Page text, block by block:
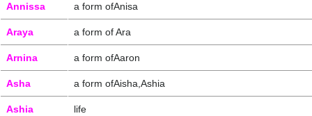
Annissa a form ofAnisa
Araya a form of Ara
Arnina a form ofAaron
Asha a form ofAisha,Ashia
Ashia life